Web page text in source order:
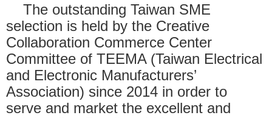
The outstanding Taiwan SME
selection is held by the Creative
Collaboration Commerce Center
Committee of TEEMA (Taiwan Electrical
and Electronic Manufacturers’
Association) since 2014 in order to
serve and market the excellent and